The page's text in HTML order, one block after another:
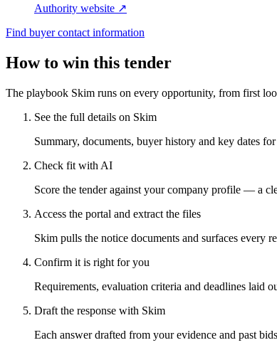
Authority website ↗
Find buyer contact information
How to win this tender
The playbook Skim runs on every opportunity, from first
See the full details on Skim
Summary, documents, buyer history and key dates
Check fit with AI
Score the tender against your company profile — a
Access the portal and extract the files
Skim pulls the notice documents and surfaces every
Confirm it is right for you
Requirements, evaluation criteria and deadlines laid
Draft the response with Skim
Each answer drafted from your evidence and past